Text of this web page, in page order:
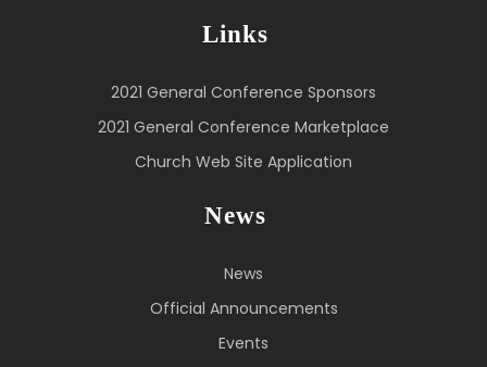
Links
2021 General Conference Sponsors
2021 General Conference Marketplace
Church Web Site Application
News
News
Official Announcements
Events